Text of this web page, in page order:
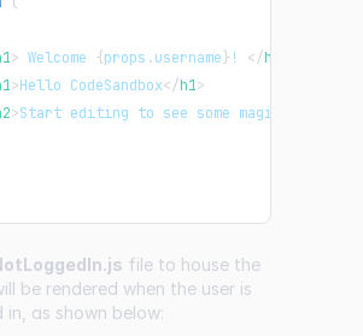
> Welcome {props .username} ! </h1
>Hello CodeSandbox</h1>
>Start editing to see some magic happen!
file to house the
be rendered when the user is
as shown below: